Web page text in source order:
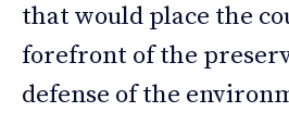
that would place the
forefront of the
defense of the